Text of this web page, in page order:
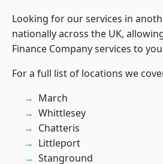
Looking for our services in
nationally across the UK,
Finance Company services to
For a full list of locations we
March
Whittlesey
Chatteris
Littleport
Stanground